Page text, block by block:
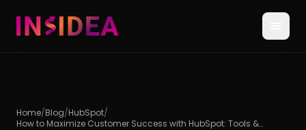
Home/Blog/HubSpot/
How to Maximize Customer Success with HubSpot: Tools &